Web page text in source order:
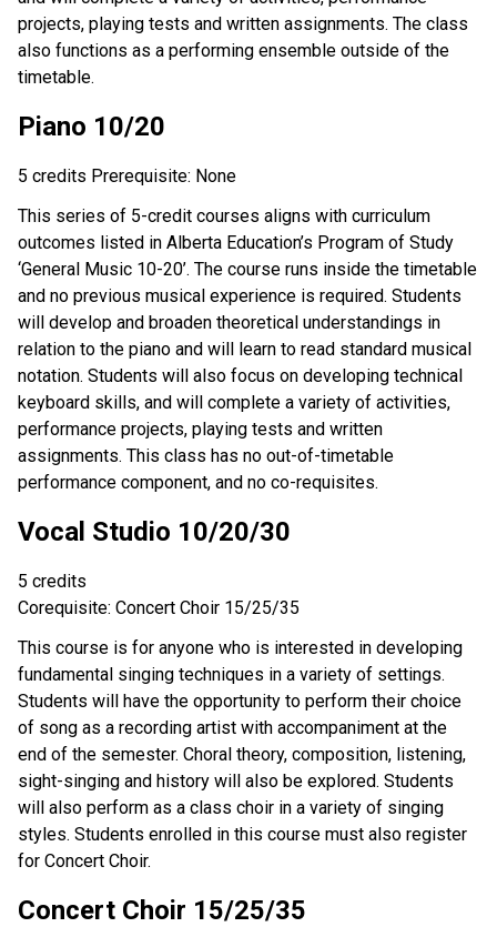
projects, playing tests and written assignments. The class
also functions as a performing ensemble outside of the
timetable.
Piano 10/20
5 credits Prerequisite: None
This series of 5-credit courses aligns with curriculum
outcomes listed in Alberta Education’s Program of Study
‘General Music 10-20’. The course runs inside the timetable
and no previous musical experience is required. Students
will develop and broaden theoretical understandings in
relation to the piano and will learn to read standard musical
notation. Students will also focus on developing technical
keyboard skills, and will complete a variety of activities,
performance projects, playing tests and written
assignments. This class has no out-of-timetable
performance component, and no co-requisites.
Vocal Studio 10/20/30
5 credits
Corequisite: Concert Choir 15/25/35
This course is for anyone who is interested in developing
fundamental singing techniques in a variety of settings.
Students will have the opportunity to perform their choice
of song as a recording artist with accompaniment at the
end of the semester. Choral theory, composition, listening,
sight-singing and history will also be explored. Students
will also perform as a class choir in a variety of singing
styles. Students enrolled in this course must also register
for Concert Choir.
Concert Choir 15/25/35